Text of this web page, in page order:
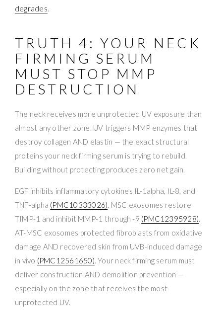
degrades.
TRUTH 4: YOUR NECK
FIRMING SERUM
MUST STOP MMP
DESTRUCTION
The neck receives more unprotected UV exposure than
almost any other zone. UV triggers MMP enzymes that
destroy collagen AND elastin — the exact structural
proteins your neck firming serum is trying to rebuild.
Building without protecting produces zero net gain.
EGF inhibits inflammatory cytokines IL-1alpha, IL-8, and
TNF-alpha (PMC10333026). MSC exosomes restore
TIMP-1 and inhibit MMP-1 through -9 (PMC12395928).
AT-MSC exosomes protected fibroblasts from oxidative
damage AND recovered skin from UVB-induced damage
in vivo (PMC12561650). Your neck firming serum must
deliver construction AND demolition prevention —
especially on the zone that receives the most
unprotected UV.